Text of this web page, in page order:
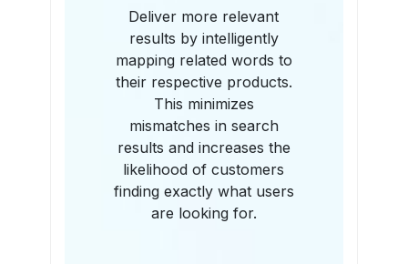
Deliver more relevant
results by intelligently
mapping related words to
their respective products.
This minimizes
mismatches in search
results and increases the
likelihood of customers
finding exactly what users
are looking for.